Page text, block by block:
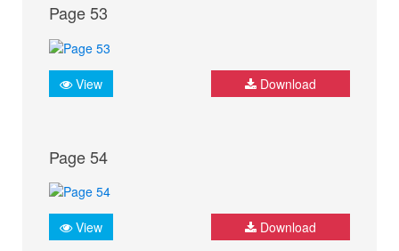
Page 53
View Download
Page 54
View Download